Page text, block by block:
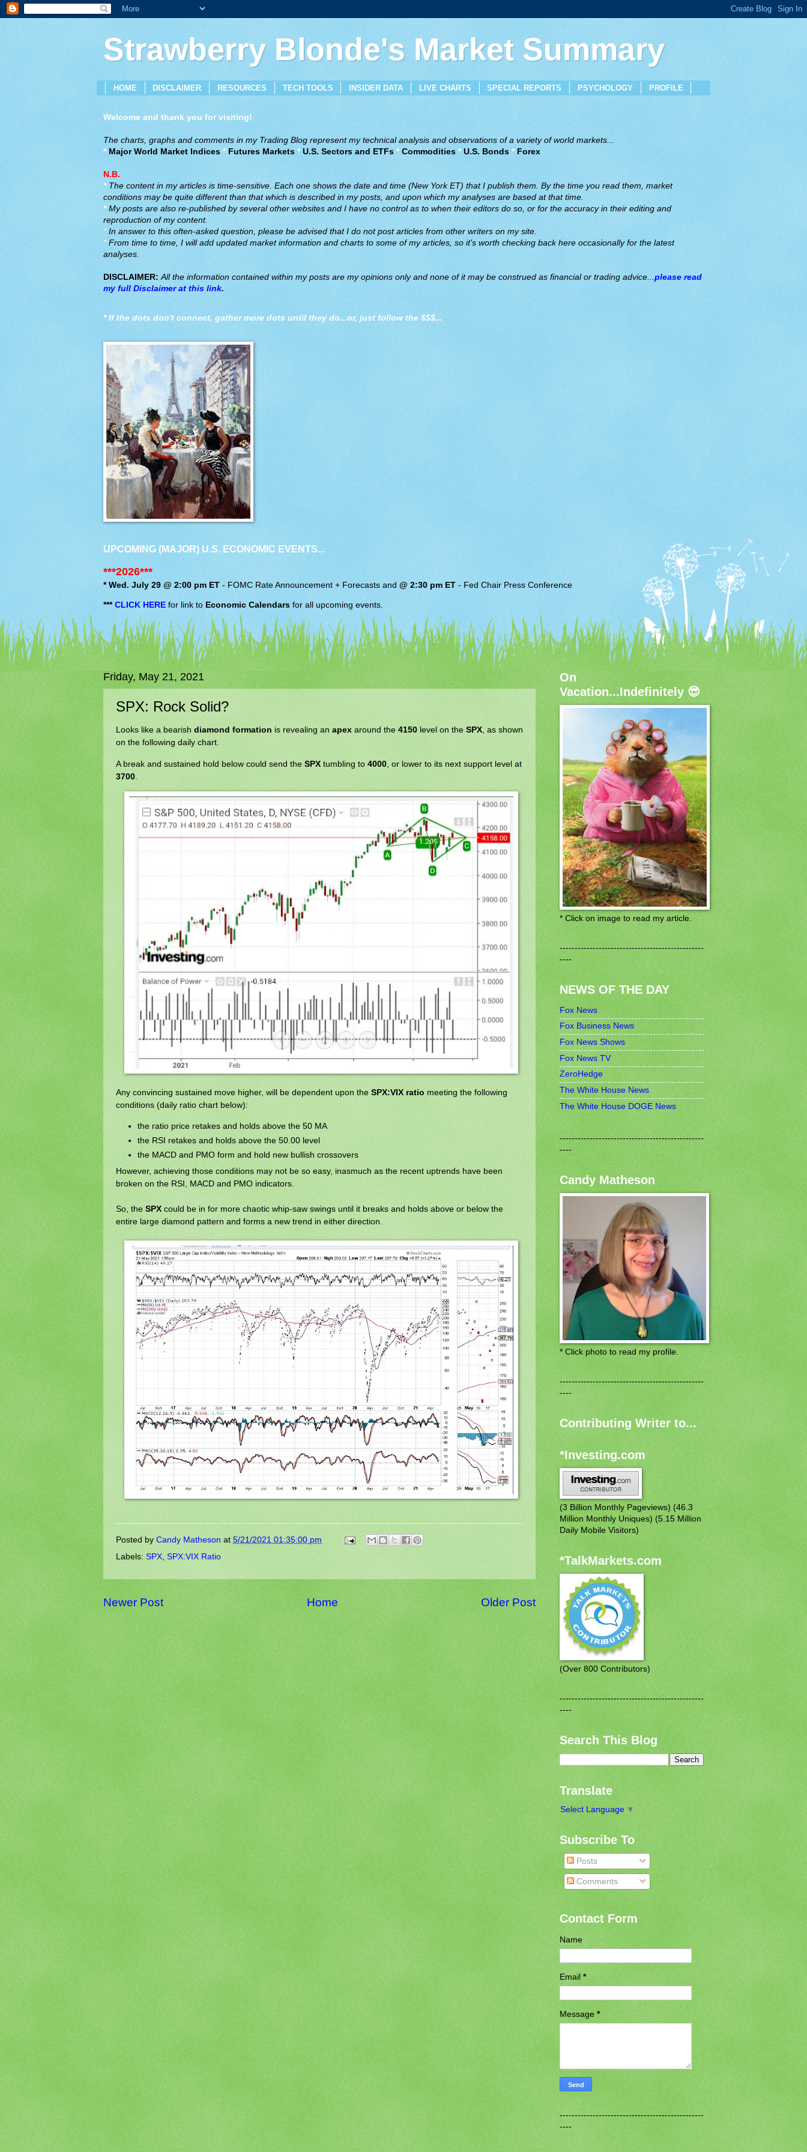
Strawberry Blonde's Market Summary
HOME DISCLAIMER RESOURCES TECH TOOLS INSIDER DATA LIVE CHARTS SPECIAL REPORTS PSYCHOLOGY PROFILE
Welcome and thank you for visiting!
The charts, graphs and comments in my Trading Blog represent my technical analysis and observations of a variety of world markets...
* Major World Market Indices* Futures Markets *U.S. Sectors and ETFs* Commodities *U.S. Bonds *Forex
N.B.
*The content in my articles is time-sensitive. Each one shows the date and time (New York ET) that I publish them. By the time you read them, market
conditions may be quite different than that which is described in my posts, and upon which my analyses are based at that time.
*My posts are also re-published by several other websites and I have no control as to when their editors do so, or for the accuracy in their editing and
reproduction of my content.
*In answer to this often-asked question, please be advised that I do not post articles from other writers on my site.
* From time to time, I will add updated market information and charts to some of my articles, so it's worth checking back here occasionally for the latest
analyses.
DISCLAIMER: All the information contained within my posts are my opinions only and none of it may be construed as financial or trading advice...please read
my full Disclaimer at this link.
* If the dots don't connect, gather more dots until they do...or, just follow the $$$...
UPCOMING (MAJOR) U.S. ECONOMIC EVENTS...
***2026***
* Wed. July 29 @ 2:00 pm ET -FOMC Rate Announcement + Forecasts and@ 2:30 pm ET-Fed Chair Press Conference
*** CLICK HEREfor link to Economic Calendars for all upcoming events.
Friday, May 21, 2021
SPX: Rock Solid?
Looks like a bearish diamond formation is revealing an apex around the 4150 level on the SPX, as shown
on the following daily chart.
A break and sustained hold below could send the SPX tumbling to 4000 , or lower to its next support level at
3700
Any convincing sustained move higher, will be dependent upon the SPX:VIX ratio meeting the following
conditions (daily ratio chart below):
the ratio price retakes and holds above the 50 MA
the RSI retakes and holds above the 50.00 level
the MACD and PMO form and hold new bullish crossovers
However, achieving those conditions may not be so easy, inasmuch as the recent uptrends have been
broken on the RSI, MACD and PMO indicators.
So, the SPX could be in for more chaotic whip-saw swings until it breaks and holds above or below the
entire large diamond pattern and forms a new trend in either direction.
Posted by Candy Matheson at 5/21/2021 01:35:00 pm
Labels: SPX, SPX:VIX Ratio
Newer Post Older Post
Home
On
Vacation...Indefinitely 😎
* Click on image to read my article.
------------------------------------------------
----
NEWS OF THE DAY
Fox News
Fox Business News
Fox News Shows
Fox News TV
ZeroHedge
The White House News
The White House DOGE News
------------------------------------------------
----
Candy Matheson
* Click photo to read my profile.
------------------------------------------------
----
Contributing Writer to...
*Investing.com
(3 Billion Monthly Pageviews) (46.3
Million Monthly Uniques) (5.15 Million
Daily Mobile Visitors)
*TalkMarkets.com
(Over 800 Contributors)
------------------------------------------------
----
Search This Blog
Translate
Select Language ▼
Subscribe To
Posts
Comments
Contact Form
Name
Email*
Message*
------------------------------------------------
----